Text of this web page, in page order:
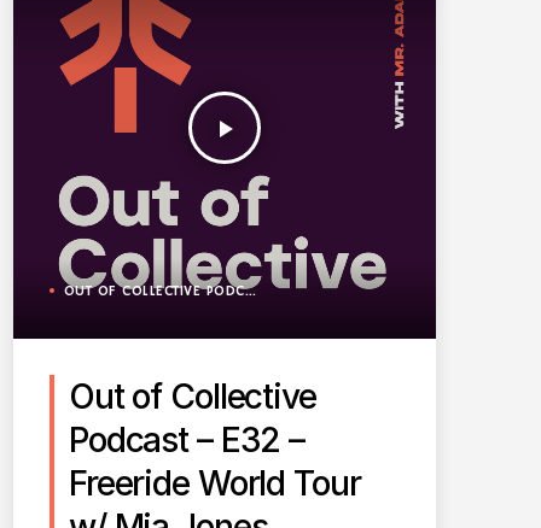
play_arrow
OUT OF COLLECTIVE PODCAST
Out of Collective
Podcast – E32 –
Freeride World Tour